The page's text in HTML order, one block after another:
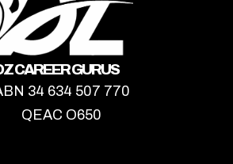
CAREER GURUS
34 634 507 770
QEAC O650